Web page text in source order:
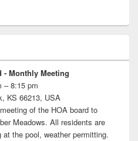
- Monthly Meeting
– 8:15 pm
KS 66213, USA
of the HOA board to
Meadows. All residents are
at the pool, weather permitting.